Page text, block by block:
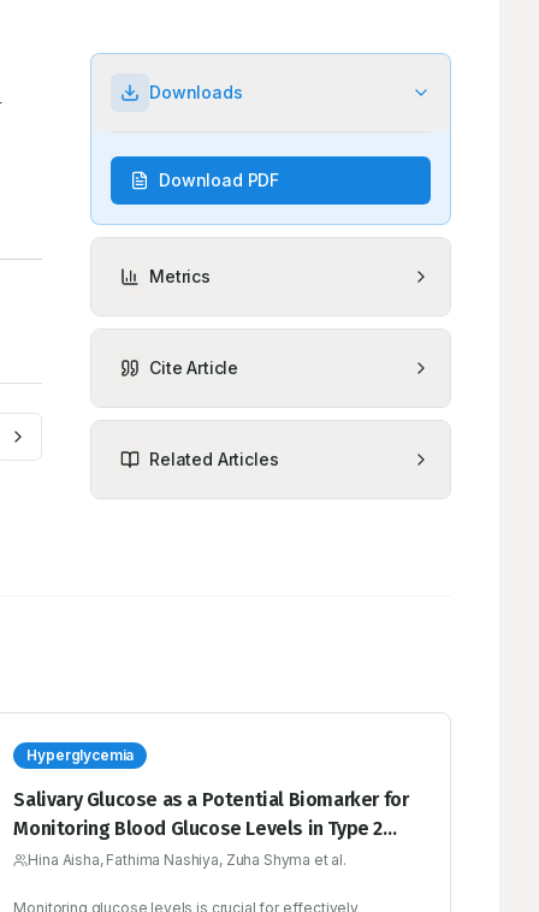
Downloads
Download PDF
Metrics
Cite Article
Related Articles
Hyperglycemia
Salivary Glucose as a Potential Biomarker for
Monitoring Blood Glucose Levels in Type 2
Diabetes Mellitus: Current Insights and Future
Hina Aisha, Fathima Nashiya, Zuha Shyma et al.
Monitoring glucose levels is crucial for effectively